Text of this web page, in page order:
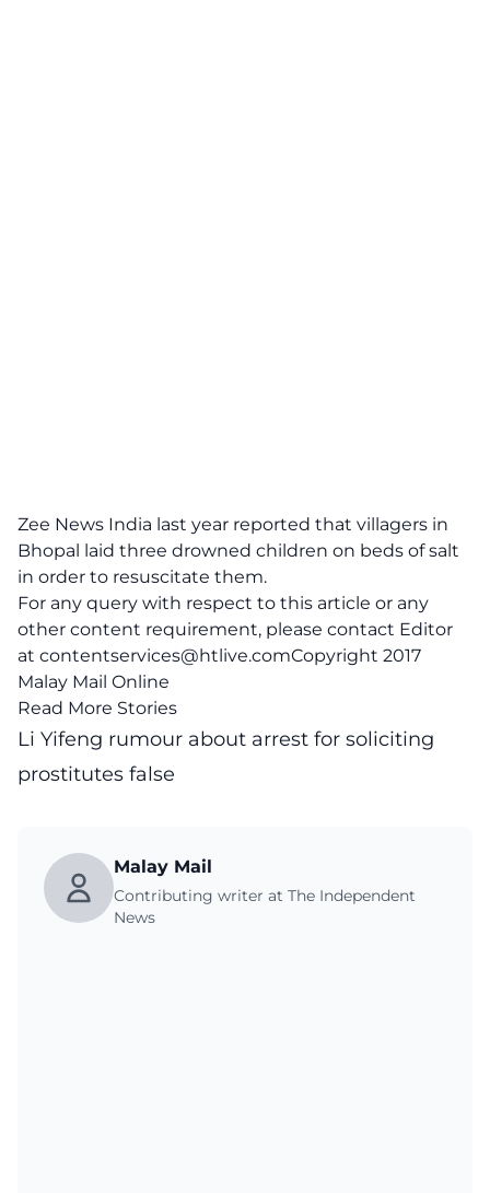
Zee News India last year reported that villagers in
Bhopal laid three drowned children on beds of salt
in order to resuscitate them.
For any query with respect to this article or any
other content requirement, please contact Editor
at contentservices@htlive.comCopyright 2017
Malay Mail Online
Read More Stories
Li Yifeng rumour about arrest for soliciting
prostitutes false
Malay Mail
Contributing writer at The Independent
News